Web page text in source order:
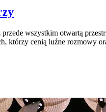
wszystkim otwartą
którzy cenią luźne rozmowy